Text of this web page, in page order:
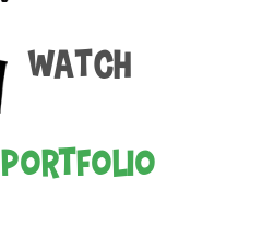
Watch
Portfolio